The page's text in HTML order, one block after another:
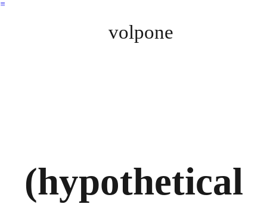
︎
volpone
(hypothetical